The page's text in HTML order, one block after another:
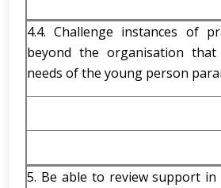
4.4. Challenge instances of
beyond the organisation
needs of the young person
5. Be able to review support